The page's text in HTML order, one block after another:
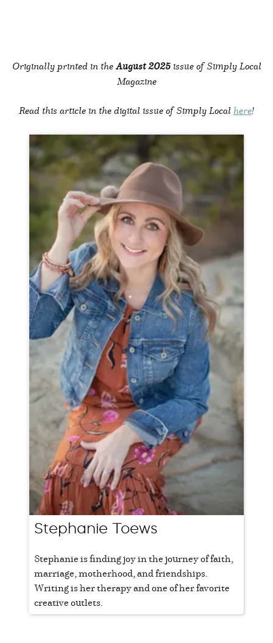
Originally printed in theAugust 2025issue of Simply Local
Magazine
Read this article in the digital issue of Simply Local here!
Stephanie Toews
Stephanie is finding joy in the journey of faith,
marriage, motherhood, and friendships.
Writing is her therapy and one of her favorite
creative outlets.